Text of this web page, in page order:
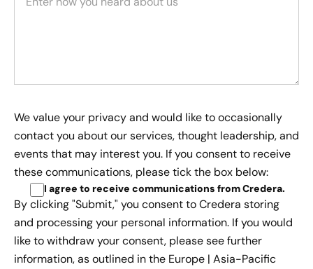
We value your privacy and would like to occasionally
contact you about our services, thought leadership, and
events that may interest you. If you consent to receive
these communications, please tick the box below:
I agree to receive communications from Credera.
By clicking "Submit," you consent to Credera storing
and processing your personal information. If you would
like to withdraw your consent, please see further
information, as outlined in the Europe | Asia-Pacific